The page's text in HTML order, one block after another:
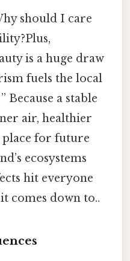
should I care
is a huge draw
fuels the local
Because a stable
air, healthier
place for future
ecosystems
hit everyone
comes down to..